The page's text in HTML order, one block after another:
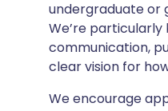
undergraduate or
We’re
communication,
clear vision for
We encourage